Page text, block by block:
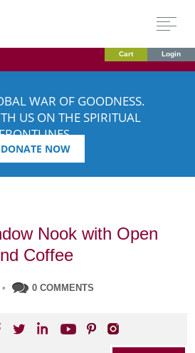
Cart Login
WAR OF GOODNESS.
US ON THE SPIRITUAL
DONATE NOW
Nook with Open
Coffee
• 0 COMMENTS